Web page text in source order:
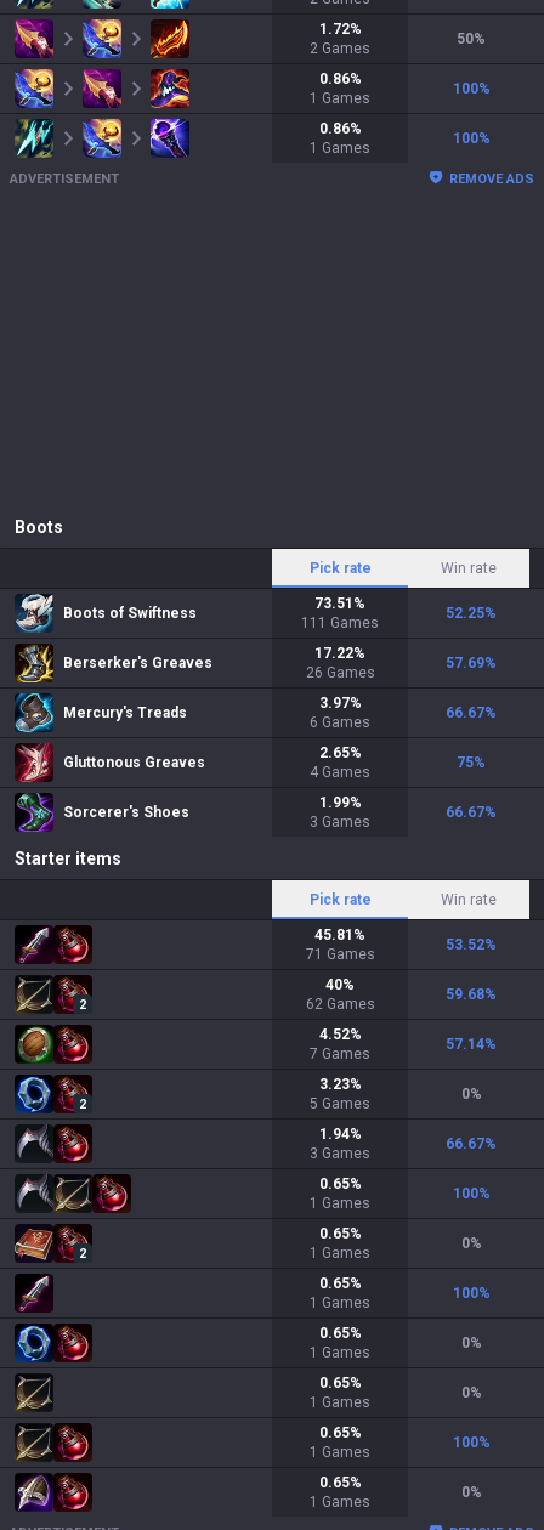
1.72%
2 Games
50%
0.86%
1 Games
100%
0.86%
1 Games
100%
ADVERTISEMENT REMOVE ADS
Boots
Pick rate Win rate
Boots of Swiftness
73.51 %
111 Games
52.25%
Berserker's Greaves
17.22%
26 Games
57.69%
Mercury's Treads
3.97%
6 Games
66.67%
Gluttonous Greaves
2.65%
4 Games
75%
Sorcerer's Shoes
1.99%
3 Games
66.67%
Starter items
Pick rate Win rate
45.81 %
71 Games
53.52%
2
40%
62 Games
59.68%
4.52%
7 Games
57.14%
2
3.23%
5 Games
0%
1.94%
3 Games
66.67%
0.65%
1 Games
100%
2
0.65%
1 Games
0%
0.65%
1 Games
100%
0.65%
1 Games
0%
0.65%
1 Games
0%
0.65%
1 Games
100%
0.65%
1 Games
0%